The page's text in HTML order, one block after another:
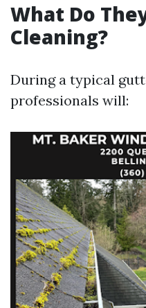
What Do
Cleaning?
During a typical
professionals will: